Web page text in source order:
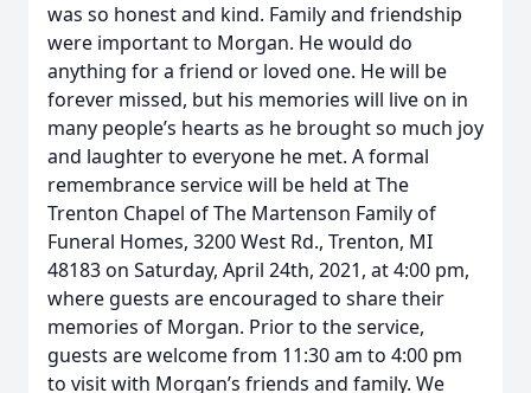
was so honest and kind. Family and friendship
were important to Morgan. He would do
anything for a friend or loved one. He will be
forever missed, but his memories will live on in
many people’s hearts as he brought so much joy
and laughter to everyone he met. A formal
remembrance service will be held at The
Trenton Chapel of The Martenson Family of
Funeral Homes, 3200 West Rd., Trenton, MI
48183 on Saturday, April 24th, 2021, at 4:00 pm,
where guests are encouraged to share their
memories of Morgan. Prior to the service,
guests are welcome from 11:30 am to 4:00 pm
to visit with Morgan’s friends and family. We